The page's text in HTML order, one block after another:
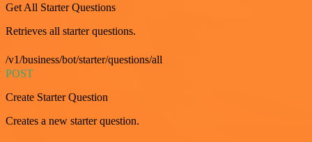
Get All Starter Questions
Retrieves all starter questions.
/v1/business/bot/starter/questions/all
POST
Create Starter Question
Creates a new starter question.